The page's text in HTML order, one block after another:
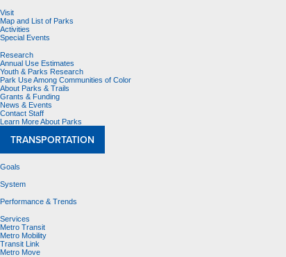
Visit
Map and List of Parks
Activities
Special Events
Research
Annual Use Estimates
Youth & Parks Research
Park Use Among Communities of Color
About Parks & Trails
Grants & Funding
News & Events
Contact Staff
Learn More About Parks
TRANSPORTATION
Goals
System
Performance & Trends
Services
Metro Transit
Metro Mobility
Transit Link
Metro Move